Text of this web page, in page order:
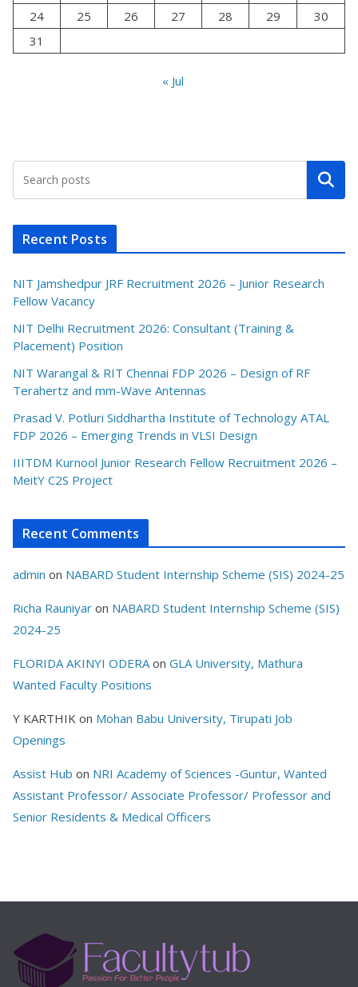
24
25 26 27 28 29
30
31
« Jul
Search
Recent Posts
NIT Jamshedpur JRF Recruitment 2026 – Junior Research
Fellow Vacancy
NIT Delhi Recruitment 2026: Consultant (Training &
Placement) Position
NIT Warangal & RIT Chennai FDP 2026 – Design of RF
Terahertz and mm-Wave Antennas
Prasad V. Potluri Siddhartha Institute of Technology ATAL
FDP 2026 – Emerging Trends in VLSI Design
IIITDM Kurnool Junior Research Fellow Recruitment 2026 –
MeitY C2S Project
Recent Comments
admin on NABARD Student Internship Scheme (SIS) 2024-25
Richa Rauniyar on NABARD Student Internship Scheme (SIS)
2024-25
FLORIDA AKINYI ODERAon GLA University, Mathura
Wanted Faculty Positions
Y KARTHIK on Mohan Babu University, Tirupati Job
Openings
Assist Hub on NRI Academy of Sciences -Guntur, Wanted
Assistant Professor/ Associate Professor/ Professor and
Senior Residents & Medical Officers